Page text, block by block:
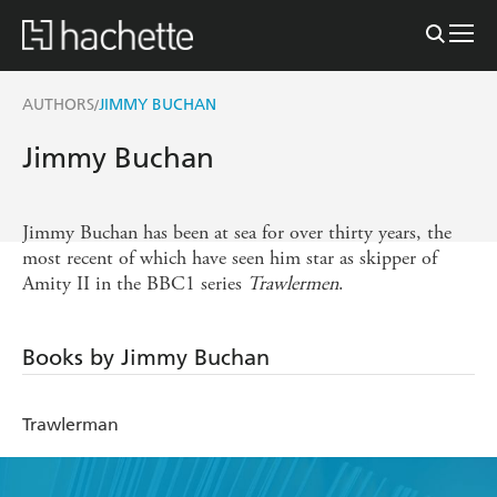
AUTHORS/JIMMY BUCHAN
Jimmy Buchan
Jimmy Buchan has been at sea for over thirty years, the
most recent of which have seen him star as skipper of
Amity II in the BBC1 series Trawlermen.
Books by Jimmy Buchan
Trawlerman